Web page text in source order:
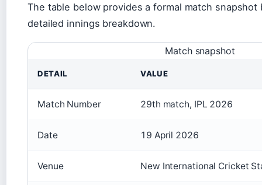
The table below provides a formal match
detailed innings breakdown.
Match snapshot
DETAIL VALUE
Match Number 29th match, IPL 2026
Date 19 April 2026
Venue New International Cricket